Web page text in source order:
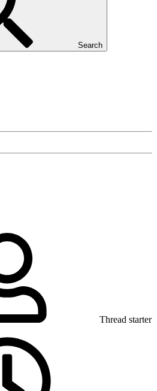
Search
Thread starter